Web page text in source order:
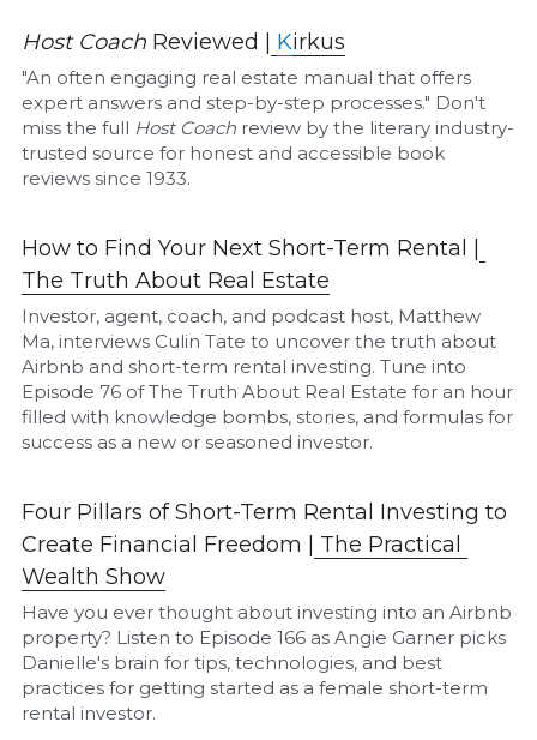
Host Coach Reviewed | Kirkus
"An often engaging real estate manual that offers
expert answers and step-by-step processes." Don't
miss the full Host Coach review by the literary industry-
trusted source for honest and accessible book
reviews since 1933.
How to Find Your Next Short-Term Rental |
The Truth About Real Estate
Investor, agent, coach, and podcast host, Matthew
Ma, interviews Culin Tate to uncover the truth about
Airbnb and short-term rental investing. Tune into
Episode 76 of The Truth About Real Estate for an hour
filled with knowledge bombs, stories, and formulas for
success as a new or seasoned investor.
Four Pillars of Short-Term Rental Investing to
Create Financial Freedom | The Practical
Wealth Show
Have you ever thought about investing into an Airbnb
property? Listen to Episode 166 as Angie Garner picks
Danielle's brain for tips, technologies, and best
practices for getting started as a female short-term
rental investor.